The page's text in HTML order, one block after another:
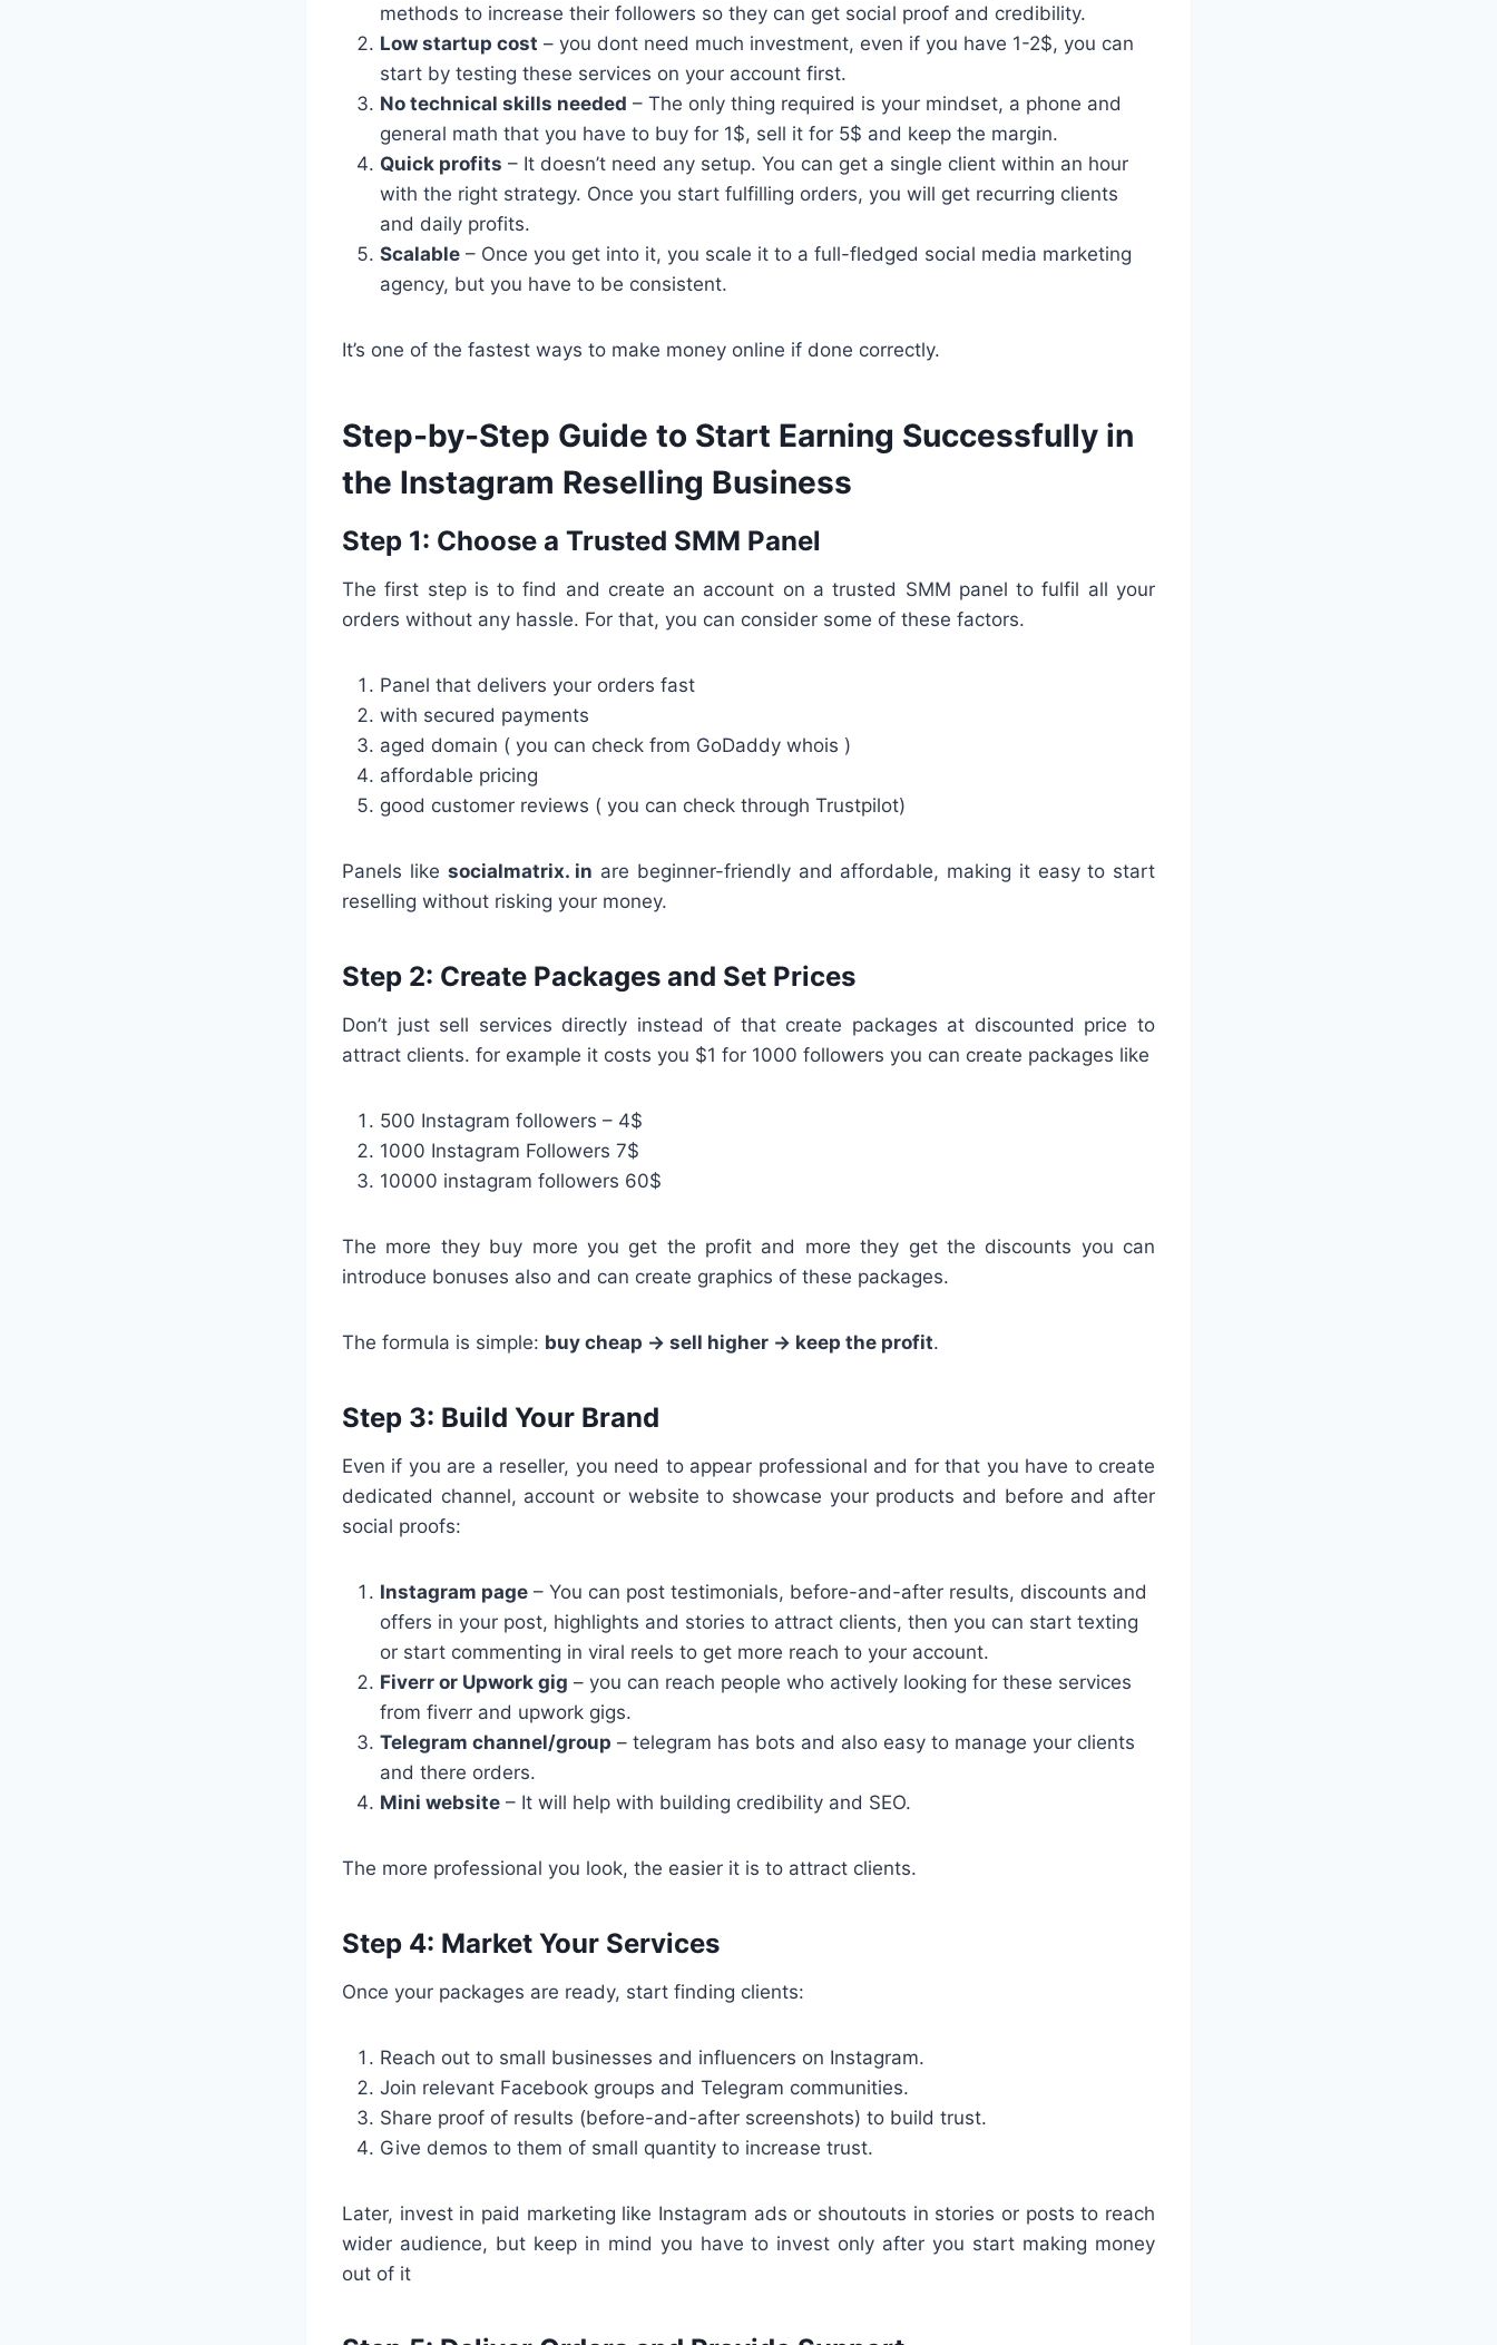
methods to increase their followers so they can get social proof and credibility.
Low startup cost – you dont need much investment, even if you have 1-2$, you can
start by testing these services on your account first.
No technical skills needed – The only thing required is your mindset, a phone and
general math that you have to buy for 1$, sell it for 5$ and keep the margin.
Quick profits – It doesn’t need any setup. You can get a single client within an hour
with the right strategy. Once you start fulfilling orders, you will get recurring clients
and daily profits.
Scalable – Once you get into it, you scale it to a full-fledged social media marketing
agency, but you have to be consistent.
It’s one of the fastest ways to make money online if done correctly.
Step-by-Step Guide to Start Earning Successfully in
the Instagram Reselling Business
Step 1: Choose a Trusted SMM Panel
The first step is to find and create an account on a trusted SMM panel to fulfil all your
orders without any hassle. For that, you can consider some of these factors.
Panel that delivers your orders fast
with secured payments
aged domain ( you can check from GoDaddy whois )
affordable pricing
good customer reviews ( you can check through Trustpilot)
Panels like socialmatrix. in are beginner-friendly and affordable, making it easy to start
reselling without risking your money.
Step 2: Create Packages and Set Prices
Don’t just sell services directly instead of that create packages at discounted price to
attract clients. for example it costs you $1 for 1000 followers you can create packages like
500 Instagram followers – 4$
1000 Instagram Followers 7$
10000 instagram followers 60$
The more they buy more you get the profit and more they get the discounts you can
introduce bonuses also and can create graphics of these packages.
The formula is simple: buy cheap → sell higher → keep the profit.
Step 3: Build Your Brand
Even if you are a reseller, you need to appear professional and for that you have to create
dedicated channel, account or website to showcase your products and before and after
social proofs:
Instagram page – You can post testimonials, before-and-after results, discounts and
offers in your post, highlights and stories to attract clients, then you can start texting
or start commenting in viral reels to get more reach to your account.
Fiverr or Upwork gig – you can reach people who actively looking for these services
from fiverr and upwork gigs.
Telegram channel/group – telegram has bots and also easy to manage your clients
and there orders.
Mini website – It will help with building credibility and SEO.
The more professional you look, the easier it is to attract clients.
Step 4: Market Your Services
Once your packages are ready, start finding clients:
Reach out to small businesses and influencers on Instagram.
Join relevant Facebook groups and Telegram communities.
Share proof of results (before-and-after screenshots) to build trust.
Give demos to them of small quantity to increase trust.
Later, invest in paid marketing like Instagram ads or shoutouts in stories or posts to reach
wider audience, but keep in mind you have to invest only after you start making money
out of it